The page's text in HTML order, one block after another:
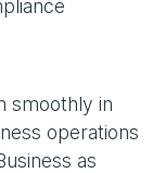
smoothly in
operations
as